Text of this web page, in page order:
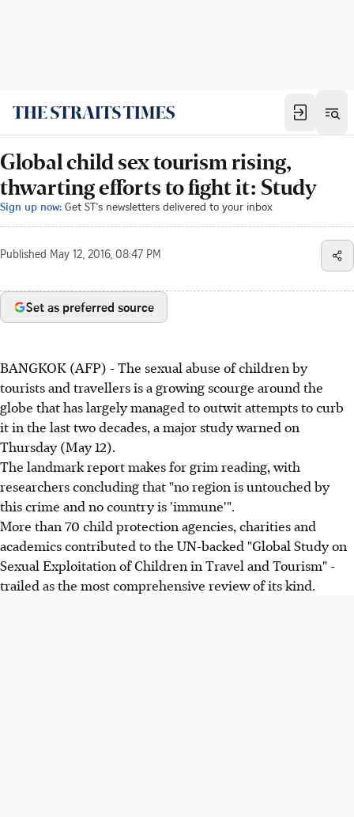
Global child sex tourism rising,
thwarting efforts to fight it: Study
Sign up now: Get ST's newsletters delivered to your inbox
Published May 12, 2016, 08:47 PM
Set as preferred source
BANGKOK (AFP) - The sexual abuse of children by
tourists and travellers is a growing scourge around the
globe that has largely managed to outwit attempts to curb
it in the last two decades, a major study warned on
Thursday (May 12).
The landmark report makes for grim reading, with
researchers concluding that "no region is untouched by
this crime and no country is 'immune'".
More than 70 child protection agencies, charities and
academics contributed to the UN-backed "Global Study on
Sexual Exploitation of Children in Travel and Tourism" -
trailed as the most comprehensive review of its kind.